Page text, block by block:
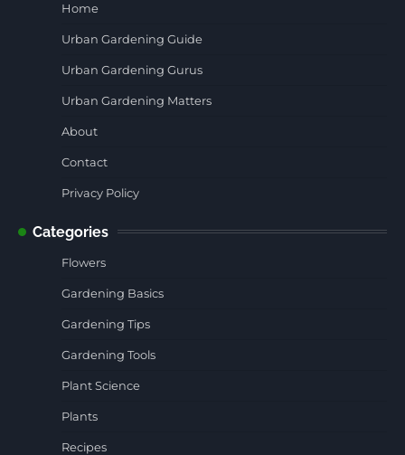
Home
Urban Gardening Guide
Urban Gardening Gurus
Urban Gardening Matters
About
Contact
Privacy Policy
Categories
Flowers
Gardening Basics
Gardening Tips
Gardening Tools
Plant Science
Plants
Recipes